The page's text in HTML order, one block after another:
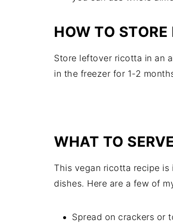
HOW TO STORE
Store leftover ricotta in an
in the freezer for 1-2
WHAT TO
This vegan ricotta recipe
dishes. Here are a few of
Spread on crackers or